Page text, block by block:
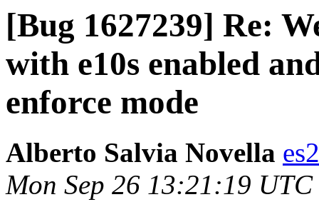
[Bug 1627239] Re:
with e10s enabled
enforce mode
Alberto Salvia Novella
Mon Sep 26 13:21:19